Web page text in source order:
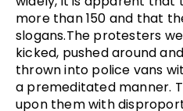
more than 150 and that
slogans.The protesters
kicked, pushed around
thrown into police vans
a premeditated manner.
upon them with